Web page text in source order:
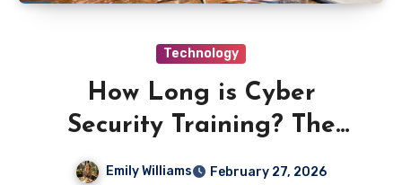
Technology
How Long is Cyber
Security Training? The
“Trinity” Gauntlet Timeline
Emily Williams
February 27, 2026